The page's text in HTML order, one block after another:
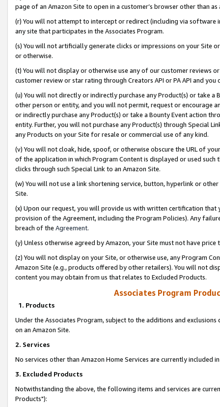
page of an Amazon Site to open in a customer’s browser other than
(r) You will not attempt to intercept or redirect (including via software
any site that participates in the Associates Program.
(s) You will not artificially generate clicks or impressions on your Site
or otherwise.
(t) You will not display or otherwise use any of our customer reviews
customer review or star rating through Creators API or PA API and
(u) You will not directly or indirectly purchase any Product(s) or take
other person or entity, and you will not permit, request or encourage
or indirectly purchase any Product(s) or take a Bounty Event action
entity. Further, you will not purchase any Product(s) through Special
any Products on your Site for resale or commercial use of any kind.
(v) You will not cloak, hide, spoof, or otherwise obscure the URL of
of the application in which Program Content is displayed or used
clicks through such Special Link to an Amazon Site.
(w) You will not use a link shortening service, button, hyperlink or
Site.
(x) Upon our request, you will provide us with written certification
provision of the Agreement, including the Program Policies). Any
breach of the Agreement.
(y) Unless otherwise agreed by Amazon, your Site must not have
(z) You will not display on your Site, or otherwise use, any Program
Amazon Site (e.g., products offered by other retailers). You will not
content you may obtain from us that relates to Excluded Products.
Associates Program
1. Products
Under the Associates Program, subject to the additions and
on an Amazon Site.
2. Services
No services other than Amazon Home Services are currently included
3. Excluded Products
Notwithstanding the above, the following items and services are
Products"):